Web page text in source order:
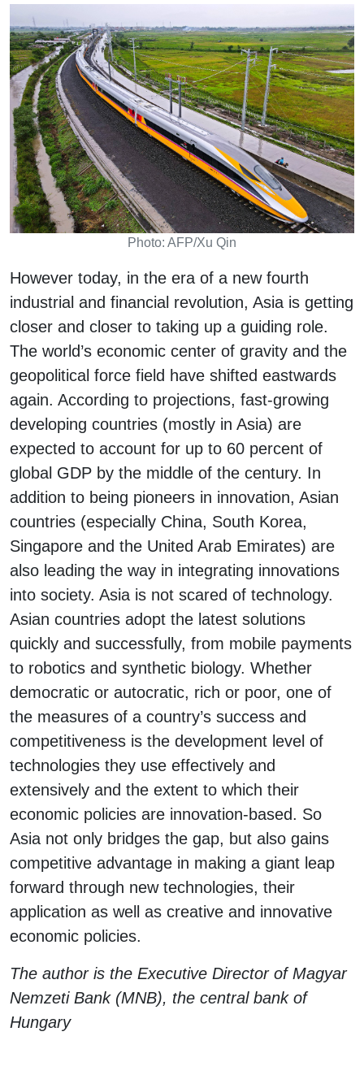
Photo: AFP/Xu Qin
However today, in the era of a new fourth
industrial and financial revolution, Asia is getting
closer and closer to taking up a guiding role.
The world’s economic center of gravity and the
geopolitical force field have shifted eastwards
again. According to projections, fast-growing
developing countries (mostly in Asia) are
expected to account for up to 60 percent of
global GDP by the middle of the century. In
addition to being pioneers in innovation, Asian
countries (especially China, South Korea,
Singapore and the United Arab Emirates) are
also leading the way in integrating innovations
into society. Asia is not scared of technology.
Asian countries adopt the latest solutions
quickly and successfully, from mobile payments
to robotics and synthetic biology. Whether
democratic or autocratic, rich or poor, one of
the measures of a country’s success and
competitiveness is the development level of
technologies they use effectively and
extensively and the extent to which their
economic policies are innovation-based. So
Asia not only bridges the gap, but also gains
competitive advantage in making a giant leap
forward through new technologies, their
application as well as creative and innovative
economic policies.
The author is the Executive Director of Magyar
Nemzeti Bank (MNB), the central bank of
Hungary